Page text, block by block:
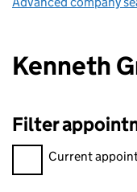
Kenneth
Filter
Filter appointments,
Current